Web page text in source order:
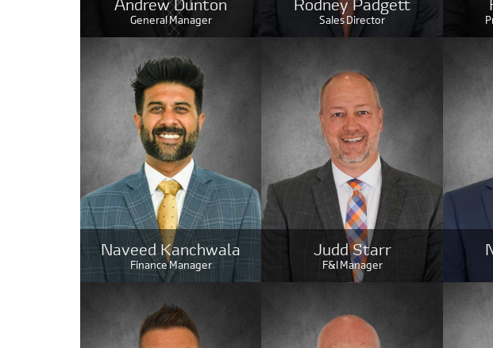
Andrew Dunton
General Manager
Rodney Padgett
Sales Director
Naveed Kanchwala
Finance Manager
Judd Starr
F&I Manager